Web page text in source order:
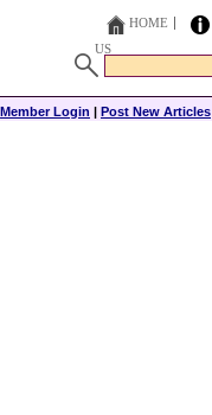
HOME
US
Member Login | Post New Articles